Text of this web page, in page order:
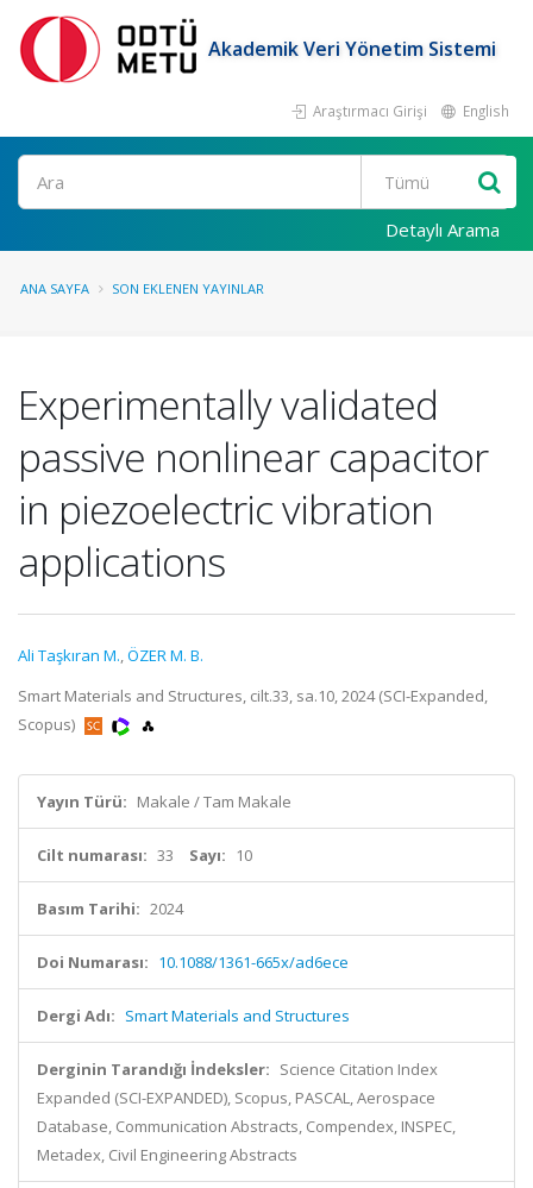
Akademik Veri Yönetim Sistemi
Araştırmacı Girişi English
Ara
Detaylı Arama
ANA SAYFA SON EKLENEN YAYINLAR
Experimentally validated
passive nonlinear capacitor
in piezoelectric vibration
applications
Ali Taşkıran M.,ÖZER M. B.
Smart Materials and Structures, cilt.33, sa.10, 2024 (SCI-Expanded,
Scopus)
Yayın Türü: Makale / Tam Makale
Cilt numarası: 33 Sayı: 10
Basım Tarihi: 2024
Doi Numarası: 10.1088/1361-665x/ad6ece
Dergi Adı: Smart Materials and Structures
Derginin Tarandığı İndeksler: Science Citation Index
Expanded (SCI-EXPANDED), Scopus, PASCAL, Aerospace
Database, Communication Abstracts, Compendex, INSPEC,
Metadex, Civil Engineering Abstracts